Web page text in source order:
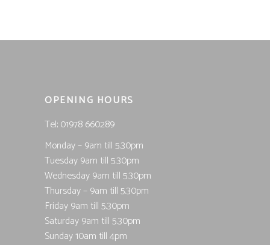
OPENING HOURS
Tel; 01978 660289
Monday – 9am till 5.30pm
Tuesday 9am till 5.30pm
Wednesday 9am till 5.30pm
Thursday – 9am till 5.30pm
Friday 9am till 5.30pm
Saturday 9am till 5.30pm
Sunday 10am till 4pm